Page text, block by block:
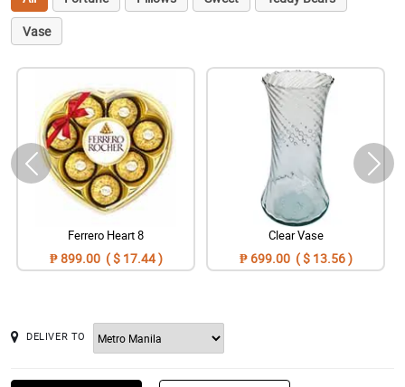
Vase
Ferrero Heart 8
₱ 899.00 ( $ 17.44 )
Clear Vase
₱ 699.00 ( $ 13.56 )
DELIVER TO